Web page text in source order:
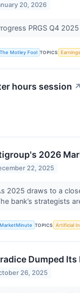
20, 2026
PRGS Q4
The Motley Fool TOPICS Earnings
hours session ↗
2026
22, 2025
2025 draws to a
bank’s strategists
MarketMinute TOPICS Artificial
Dumped
26, 2025